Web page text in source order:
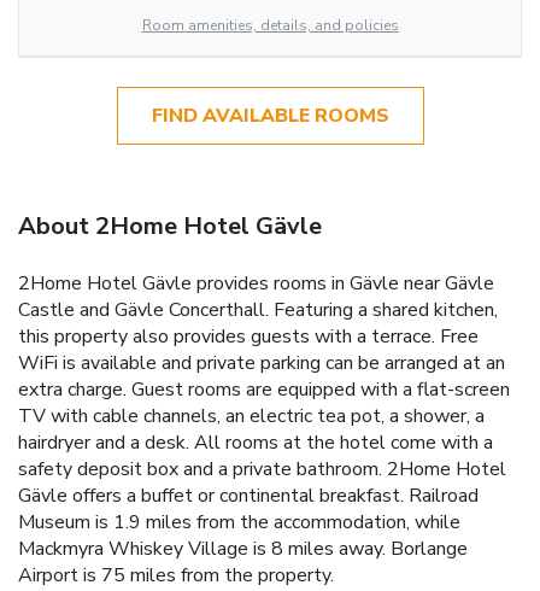
Room amenities, details, and policies
FIND AVAILABLE ROOMS
About 2Home Hotel Gävle
2Home Hotel Gävle provides rooms in Gävle near Gävle
Castle and Gävle Concerthall. Featuring a shared kitchen,
this property also provides guests with a terrace. Free
WiFi is available and private parking can be arranged at an
extra charge. Guest rooms are equipped with a flat-screen
TV with cable channels, an electric tea pot, a shower, a
hairdryer and a desk. All rooms at the hotel come with a
safety deposit box and a private bathroom. 2Home Hotel
Gävle offers a buffet or continental breakfast. Railroad
Museum is 1.9 miles from the accommodation, while
Mackmyra Whiskey Village is 8 miles away. Borlange
Airport is 75 miles from the property.